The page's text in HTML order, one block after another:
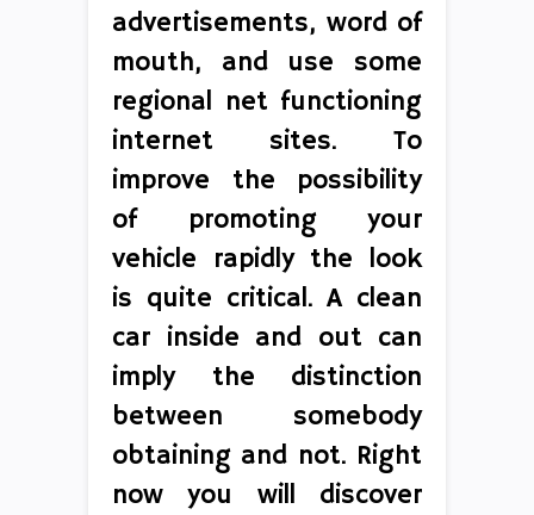
advertisements, word of
mouth, and use some
regional net functioning
internet sites. To
improve the possibility
of promoting your
vehicle rapidly the look
is quite critical. A clean
car inside and out can
imply the distinction
between somebody
obtaining and not. Right
now you will discover